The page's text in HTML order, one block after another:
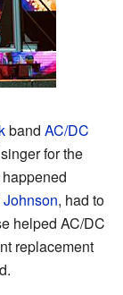
band AC/DC
for the
, had to
helped AC/DC
replacement